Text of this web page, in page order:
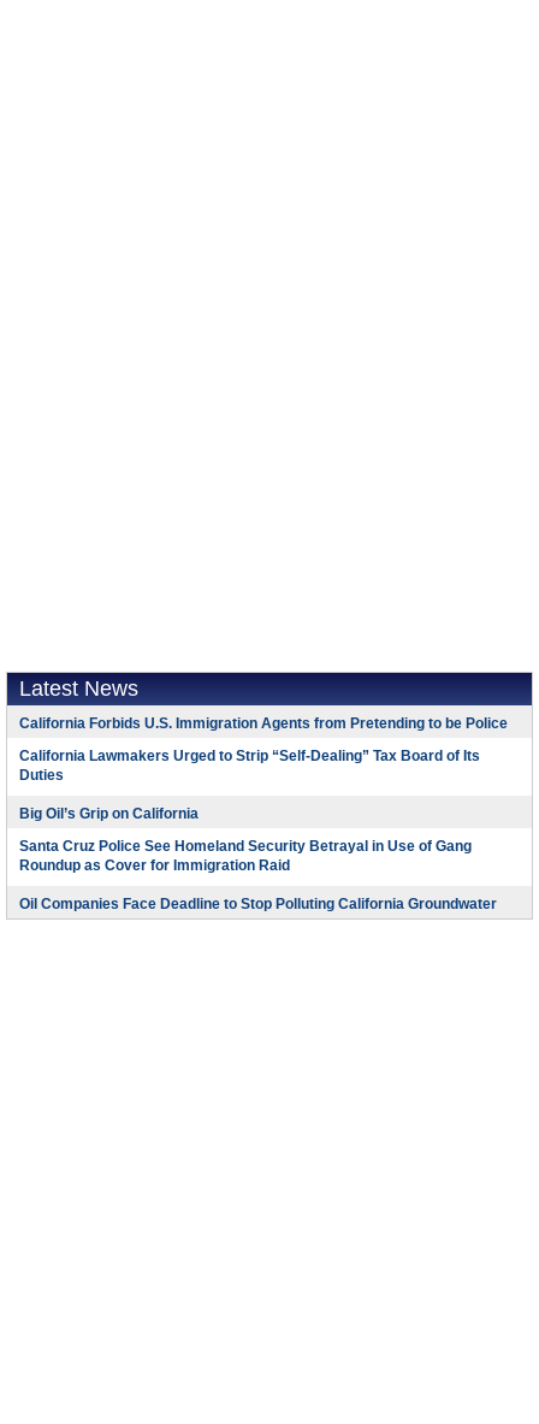
Latest News
California Forbids U.S. Immigration Agents from Pretending to be Police
California Lawmakers Urged to Strip “Self-Dealing” Tax Board of Its
Duties
Big Oil’s Grip on California
Santa Cruz Police See Homeland Security Betrayal in Use of Gang
Roundup as Cover for Immigration Raid
Oil Companies Face Deadline to Stop Polluting California Groundwater